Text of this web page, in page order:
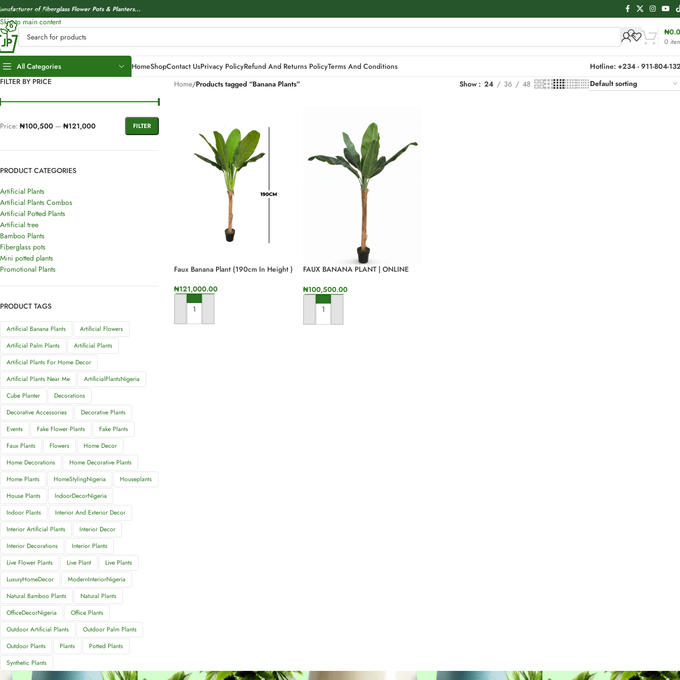
Skip to navigation
Skip to main content
of Fiberglass Flower Pots & Planters...
0
₦
All Categories HomeShopContact UsPrivacy PolicyRefund And Returns PolicyTerms And Conditions
Hotline: +234 - 911-804-
FILTER BY PRICE
FILTER
Price: ₦100,500 — ₦121,000
PRODUCT CATEGORIES
Artificial Plants
Artificial Plants Combos
Artificial Potted Plants
Artificial tree
Bamboo Plants
Fiberglass pots
Mini potted plants
Promotional Plants
PRODUCT TAGS
Artificial Banana Plants
Artificial Flowers
Artificial Palm Plants
Artificial Plants
Artificial Plants For Home Decor
Artificial Plants Near Me
ArtificialPlantsNigeria
Cube Planter
Decorations
Decorative Accessories
Decorative Plants
Events
Fake Flower Plants
Fake Plants
Faux Plants
Flowers
Home Decor
Home Decorations
Home Decorative Plants
Home Plants
HomeStylingNigeria
Houseplants
House Plants
IndoorDecorNigeria
Indoor Plants
Interior And Exterior Decor
Interior Artificial Plants
Interior Decor
Interior Decorations
Interior Plants
Live Flower Plants
Live Plant
Live Plants
LuxuryHomeDecor
ModernInteriorNigeria
Natural Bamboo Plants
Natural Plants
OfficeDecorNigeria
Office Plants
Outdoor Artificial Plants
Outdoor Palm Plants
Outdoor Plants
Plants
Potted Plants
Synthetic Plants
Home/Products tagged “Banana Plants” Show 24 36 48
Faux Banana Plant (190cm In Height )
₦121,000.00
ADD TO CART
FAUX BANANA PLANT | ONLINE
₦100,500.00
ADD TO CART